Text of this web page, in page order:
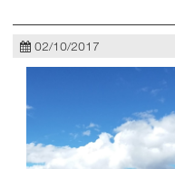
02/10/2017